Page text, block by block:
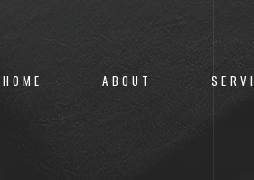
HOME ABOUT